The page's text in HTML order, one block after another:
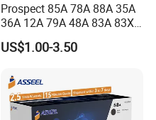
Prospect 85A 78A 88A 35A
36A 12A 79A 48A 83A 83X
49A 53A 105A 106A 107A
Compatible Laser Toner
US$1.00-3.50